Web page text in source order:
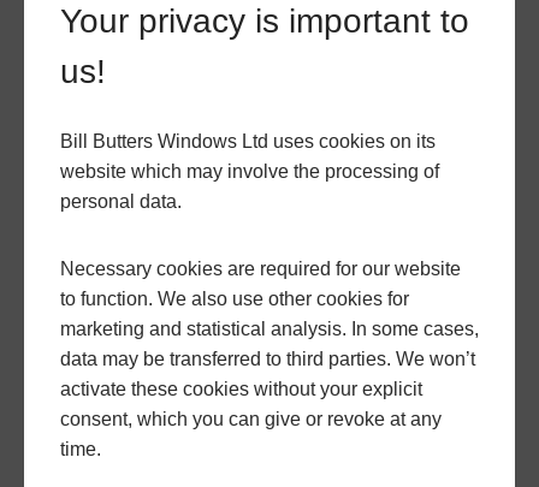
installed by our experienced team of professionals.
why we offer a wide range of customisation options,
suit your personal style and preferences.
If you're considering upgrading your windows,
flush sash uPVC windows are an excellent choice.
They combine the charm of traditional timber
windows with the benefits of modern uPVC
technology. With their energy efficiency, security,
your home and enhance your living experience.
Your privacy is important to
us!
Bill Butters Windows Ltd uses cookies on its
website which may involve the processing of
personal data.
Necessary cookies are required for our website
to function. We also use other cookies for
marketing and statistical analysis. In some cases,
data may be transferred to third parties. We won’t
activate these cookies without your explicit
consent, which you can give or revoke at any
time.